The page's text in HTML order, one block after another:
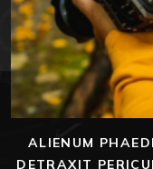
ALIENUM
DETRAXIT